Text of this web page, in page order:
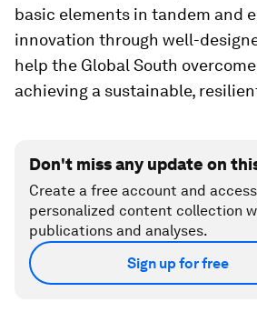
basic elements in tandem and
innovation through well-
help the Global South
achieving a sustainable,
Don't miss any update on
Create a free account and
personalized content collection
publications and analyses.
Sign up for free